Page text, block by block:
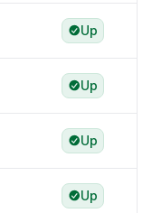
Up
Up
Up
Up